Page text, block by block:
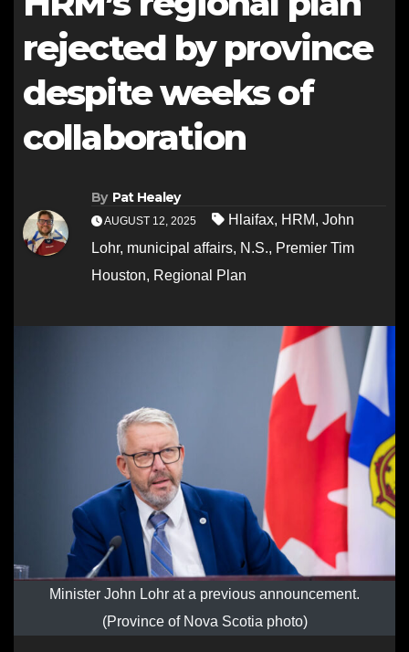
rejected by province
despite weeks of
collaboration
By Pat Healey
AUGUST 12, 2025 Hlaifax, HRM, John
Lohr, municipal affairs, N.S., Premier Tim
Houston, Regional Plan
Minister John Lohr at a previous announcement.
(Province of Nova Scotia photo)